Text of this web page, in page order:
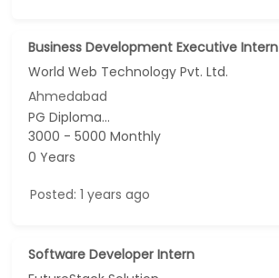
Business Development Executive Intern
World Web Technology Pvt. Ltd.
Ahmedabad
PG Diploma...
3000 - 5000 Monthly
0 Years
Posted: 1 years ago
Software Developer Intern